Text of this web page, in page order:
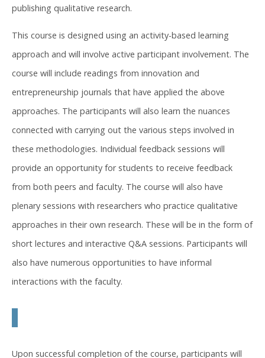
publishing qualitative research. ​
This course is designed using an activity-based learning
approach and will involve active participant involvement. The
course will include readings from innovation and
entrepreneurship journals that have applied the above
approaches. The participants will also learn the nuances
connected with carrying out the various steps involved in
these methodologies. Individual feedback sessions will
provide an opportunity for students to receive feedback
from both peers and faculty. The course will also have
plenary sessions with researchers who practice qualitative
approaches in their own research. These will be in the form of
short lectures and interactive Q&A sessions. Participants will
also have numerous opportunities to have informal
interactions with the faculty.
Upon successful completion of the course, participants will